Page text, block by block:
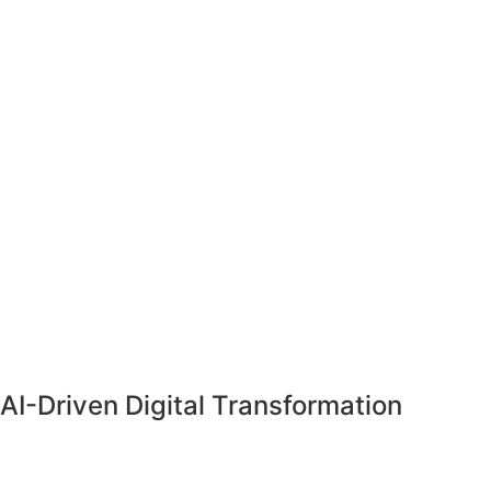
AI-Driven Digital Transformation